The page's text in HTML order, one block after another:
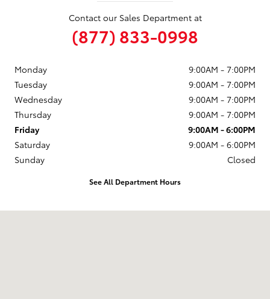
Contact our Sales Department at
(877) 833-0998
Monday
9:00AM - 7:00PM
Tuesday
9:00AM - 7:00PM
Wednesday
9:00AM - 7:00PM
Thursday
9:00AM - 7:00PM
Friday
9:00AM - 6:00PM
Saturday
9:00AM - 6:00PM
Sunday
Closed
See All Department Hours